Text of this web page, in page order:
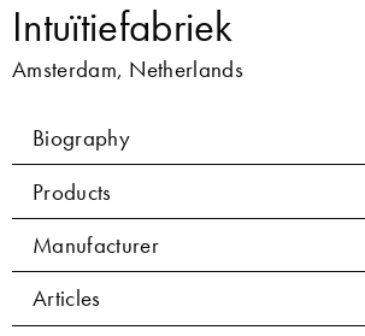
Intuïtiefabriek
Amsterdam, Netherlands
Biography
Products
Manufacturer
Articles